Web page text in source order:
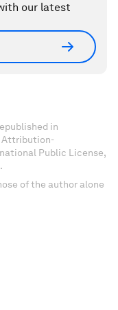
our latest
in
Attribution-
Public License,
of the author alone